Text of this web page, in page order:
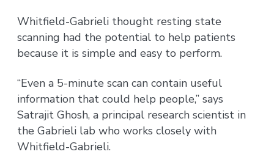
Whitfield-Gabrieli thought resting state
scanning had the potential to help patients
because it is simple and easy to perform.
“Even a 5-minute scan can contain useful
information that could help people,” says
Satrajit Ghosh, a principal research scientist in
the Gabrieli lab who works closely with
Whitfield-Gabrieli.